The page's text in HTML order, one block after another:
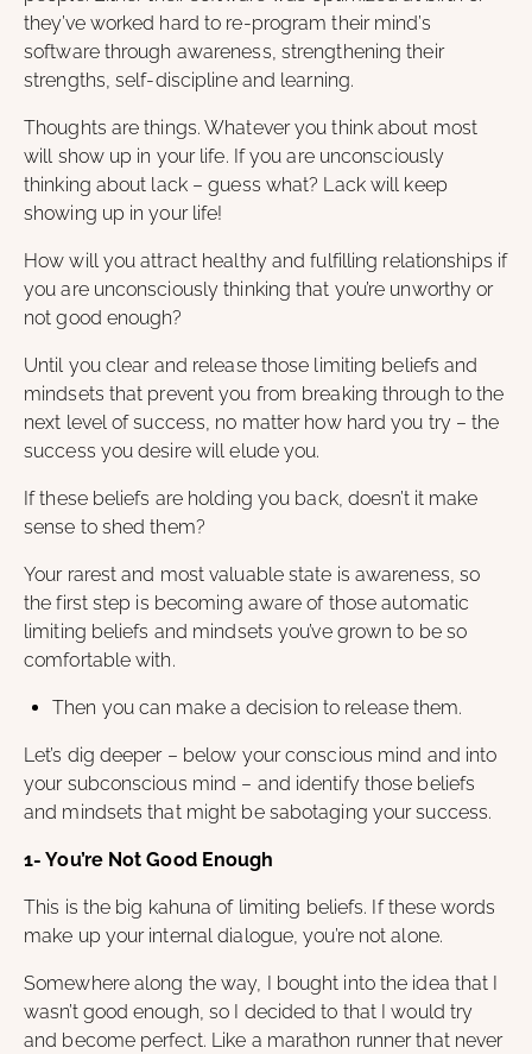
they’ve worked hard to re-program their mind’s
software through awareness, strengthening their
strengths, self-discipline and learning.
Thoughts are things. Whatever you think about most
will show up in your life. If you are unconsciously
thinking about lack – guess what? Lack will keep
showing up in your life!
How will you attract healthy and fulfilling relationships if
you are unconsciously thinking that you’re unworthy or
not good enough?
Until you clear and release those limiting beliefs and
mindsets that prevent you from breaking through to the
next level of success, no matter how hard you try – the
success you desire will elude you.
If these beliefs are holding you back, doesn’t it make
sense to shed them?
Your rarest and most valuable state is awareness, so
the first step is becoming aware of those automatic
limiting beliefs and mindsets you’ve grown to be so
comfortable with.
Then you can make a decision to release them.
Let’s dig deeper – below your conscious mind and into
your subconscious mind – and identify those beliefs
and mindsets that might be sabotaging your success.
1- You’re Not Good Enough
This is the big kahuna of limiting beliefs. If these words
make up your internal dialogue, you’re not alone.
Somewhere along the way, I bought into the idea that I
wasn’t good enough, so I decided to that I would try
and become perfect. Like a marathon runner that never